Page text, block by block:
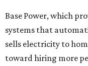
Base Power, which
systems that
sells electricity to
toward hiring more